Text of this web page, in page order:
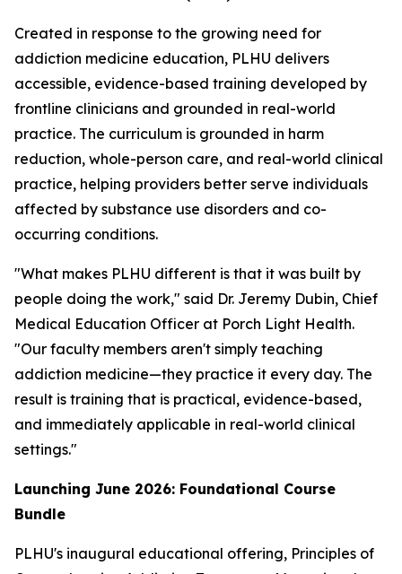
Created in response to the growing need for
addiction medicine education, PLHU delivers
accessible, evidence-based training developed by
frontline clinicians and grounded in real-world
practice. The curriculum is grounded in harm
reduction, whole-person care, and real-world clinical
practice, helping providers better serve individuals
affected by substance use disorders and co-
occurring conditions.
"What makes PLHU different is that it was built by
people doing the work," said Dr. Jeremy Dubin, Chief
Medical Education Officer at Porch Light Health.
"Our faculty members aren't simply teaching
addiction medicine—they practice it every day. The
result is training that is practical, evidence-based,
and immediately applicable in real-world clinical
settings."
Launching June 2026: Foundational Course
Bundle
PLHU's inaugural educational offering, Principles of